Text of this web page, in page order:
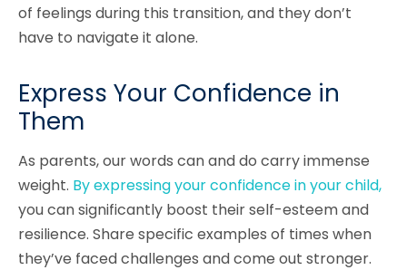
of feelings during this transition, and they don’t
have to navigate it alone.
Express Your Confidence in
Them
As parents, our words can and do carry immense
weight. By expressing your confidence in your child,
you can significantly boost their self-esteem and
resilience. Share specific examples of times when
they’ve faced challenges and come out stronger.